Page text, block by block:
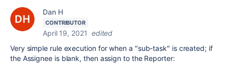
Dan H
CONTRIBUTOR
April 19, 2021 edited
Very simple rule execution for when a "sub-task" is created; if
the Assignee is blank, then assign to the Reporter: